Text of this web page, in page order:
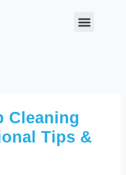
Cleaning
Tips &